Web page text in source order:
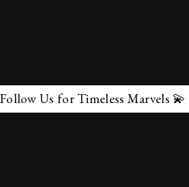
Timeless Marvels 💫